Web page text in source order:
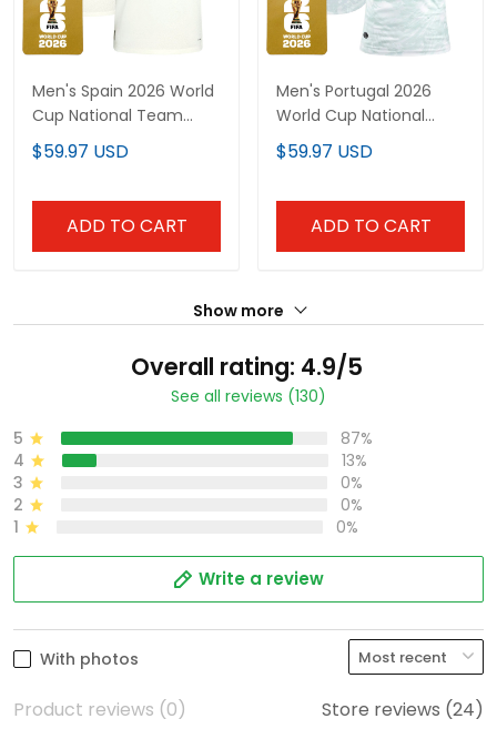
Men's Spain 2026 World
Cup National Team
Jersey
$59.97 USD
ADD TO CART
Men's Portugal 2026
World Cup National
Team Jersey
$59.97 USD
ADD TO CART
Show more
Overall rating: 4.9/5
See all reviews (130)
5
87%
4
13%
3
0%
2
0%
1
0%
Write a review
With photos
Product reviews (0) Store reviews (24)